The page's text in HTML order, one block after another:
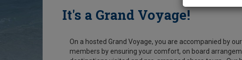
It's a Grand Voyage!
On a hosted Grand Voyage, you are accompanied by
members by ensuring your comfort, on board